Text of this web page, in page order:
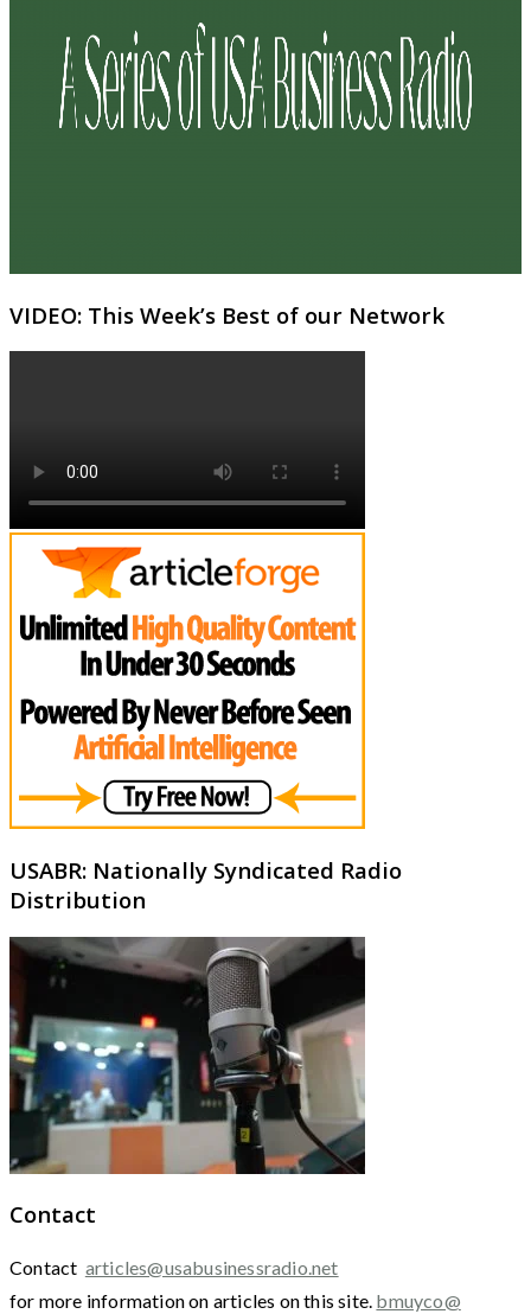
VIDEO: This Week’s Best of our Network
USABR: Nationally Syndicated Radio
Distribution
Contact
Contact articles@usabusinessradio.net
for more information on articles on this site. bmuyco@